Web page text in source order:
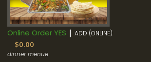
Online Order YES | ADD (ONLINE)
$0.00
dinner menue